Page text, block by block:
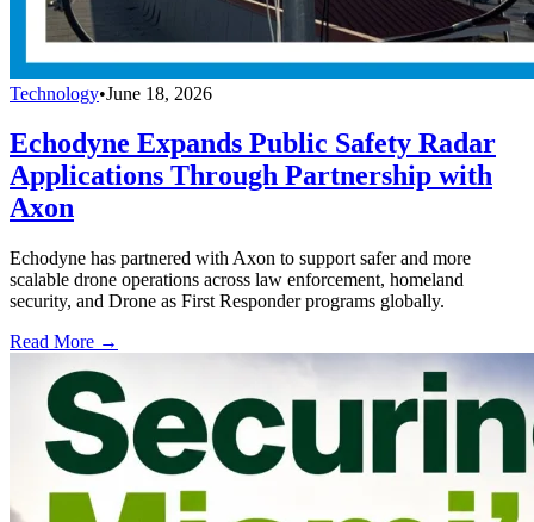
Technology•June 18, 2026
Echodyne Expands Public Safety Radar
Applications Through Partnership with
Axon
Echodyne has partnered with Axon to support safer and more
scalable drone operations across law enforcement, homeland
security, and Drone as First Responder programs globally.
Read More →